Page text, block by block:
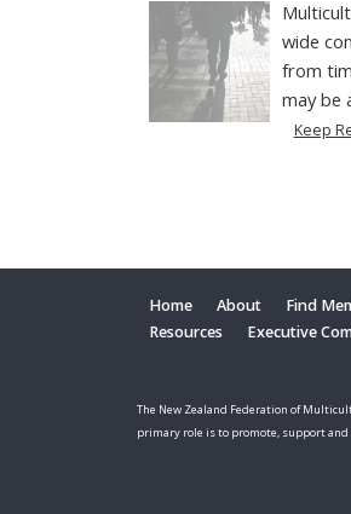
wide
from
may be
Keep
Home About Find
Resources
Executive
The New Zealand Federation of
primary role is to promote, support and